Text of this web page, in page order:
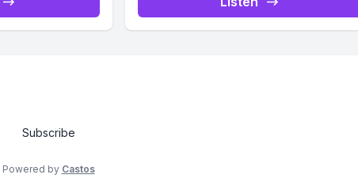
button *, #pp-podcast-6676:not(.modern)
.ppjs__audio
Subscribe
Powered by Castos